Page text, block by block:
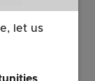
in
achievement
let us